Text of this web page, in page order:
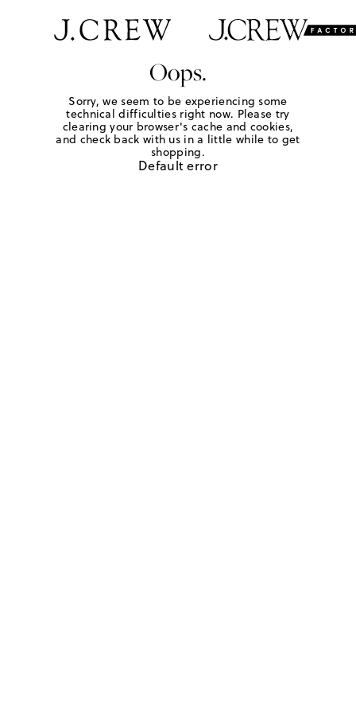
Oops.
Sorry, we seem to be experiencing some
technical difficulties right now. Please try
clearing your browser's cache and cookies,
and check back with us in a little while to get
shopping.
Default error